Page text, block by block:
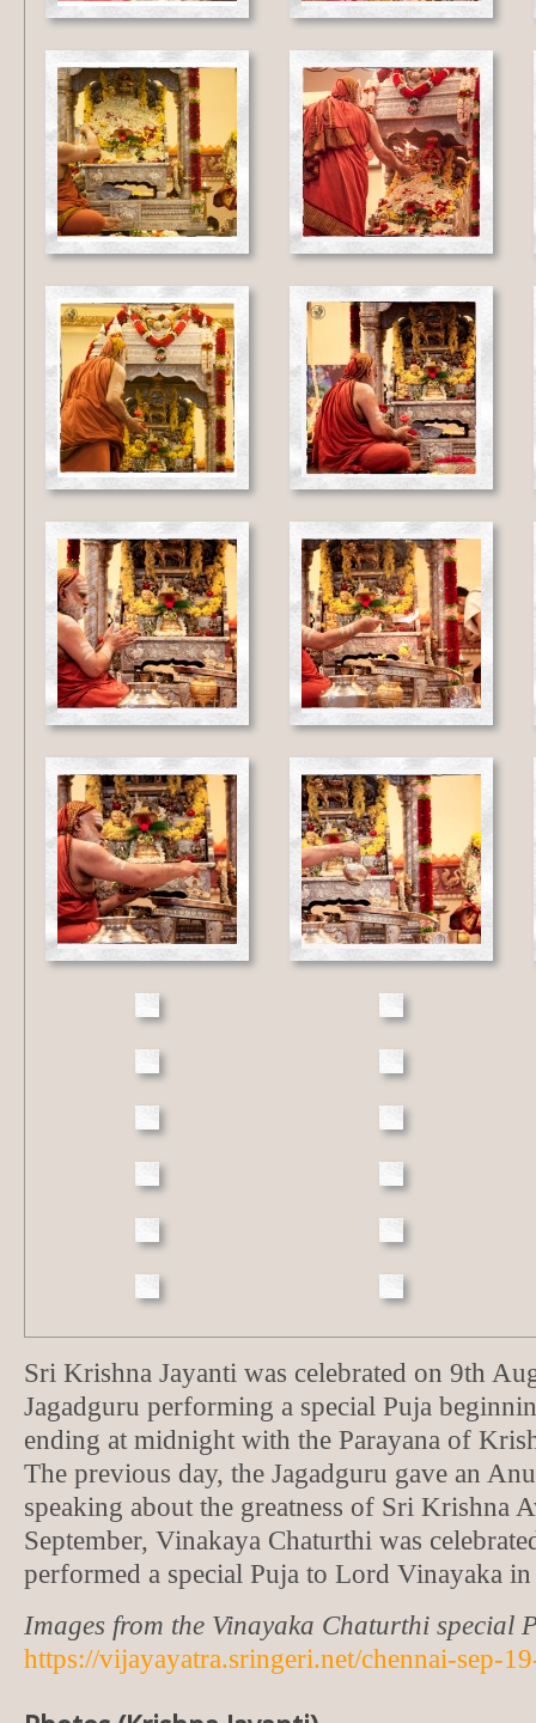
Sri Krishna Jayanti was celebrated on 9th
Jagadguru performing a special Puja
ending at midnight with the Parayana of
The previous day, the Jagadguru gave an
speaking about the greatness of Sri Krishna
September, Vinakaya Chaturthi was
performed a special Puja to Lord Vinayaka
Images from the Vinayaka Chaturthi special
https://vijayayatra.sringeri.net/chennai-sep-